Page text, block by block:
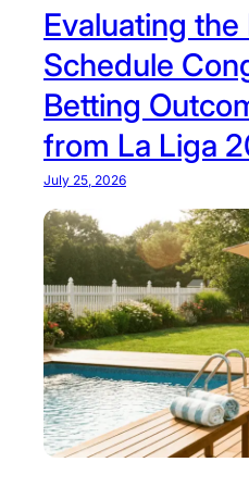
:
T
r
a
c
k
u
r
P
l
a
n
e
L
i
Evaluating
Schedule
Betting
from La Liga
July 25, 2026